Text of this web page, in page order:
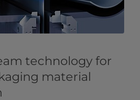
technology for
material